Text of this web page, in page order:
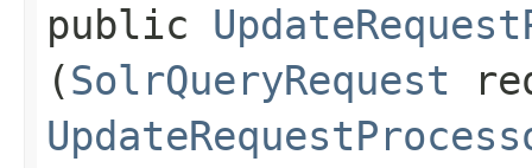
public
(SolrQueryRequest